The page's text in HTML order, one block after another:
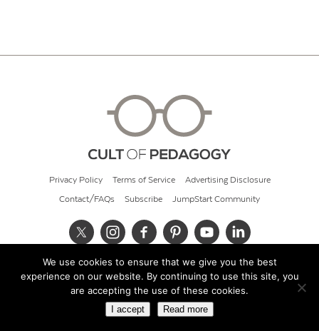
Privacy Policy Terms of Service Advertising Disclosure
Contact/FAQs Subscribe JumpStart Community
© 2026 Cult of Pedagogy
We use cookies to ensure that we give you the best
experience on our website. By continuing to use this site, you
are accepting the use of these cookies.
I accept Read more